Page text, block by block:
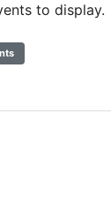
to display.